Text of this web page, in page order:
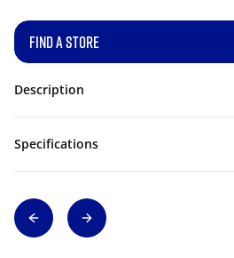
FIND A STORE
Description
Specifications